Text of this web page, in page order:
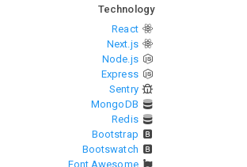
Technology
React
Next.js
Node.js
Express
Sentry
MongoDB
Redis
Bootstrap
Bootswatch
Font Awesome